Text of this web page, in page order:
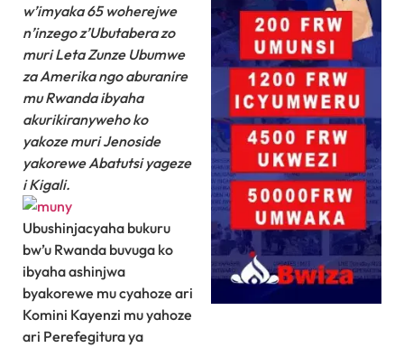
w’imyaka 65 woherejwe
n’inzego z’Ubutabera zo
muri Leta Zunze Ubumwe
za Amerika ngo aburanire
mu Rwanda ibyaha
akurikiranyweho ko
yakoze muri Jenoside
yakorewe Abatutsi yageze
i Kigali.
Ubushinjacyaha bukuru
bw’u Rwanda buvuga ko
ibyaha ashinjwa
byakorewe mu cyahoze ari
Komini Kayenzi mu yahoze
ari Perefegitura ya